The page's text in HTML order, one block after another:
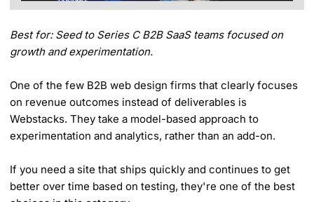
Best for: Seed to Series C B2B SaaS teams focused on
growth and experimentation.
One of the few B2B web design firms that clearly focuses
on revenue outcomes instead of deliverables is
Webstacks. They take a model-based approach to
experimentation and analytics, rather than an add-on.
If you need a site that ships quickly and continues to get
better over time based on testing, they're one of the best